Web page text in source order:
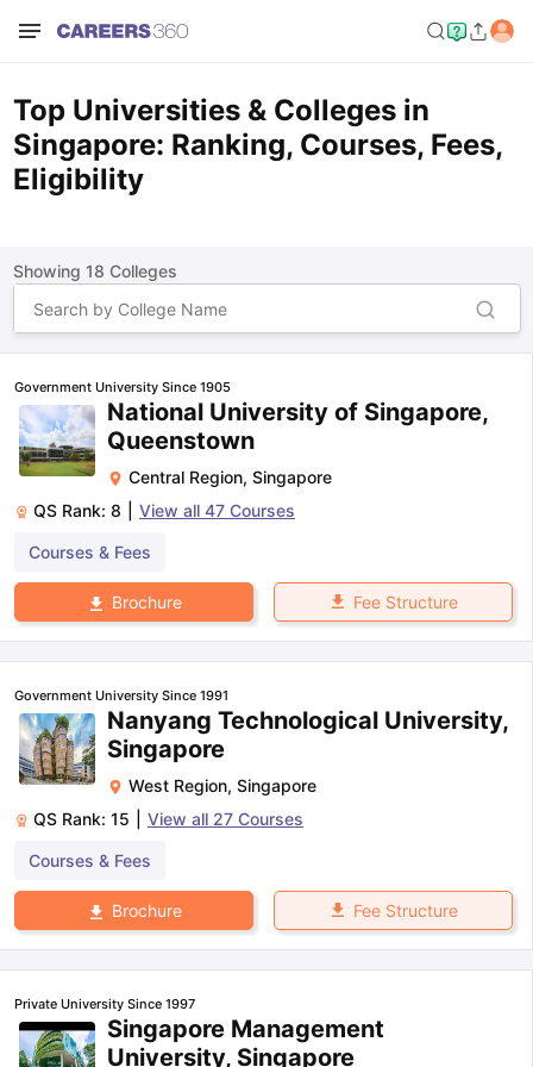
Top Universities & Colleges in
Singapore: Ranking, Courses, Fees,
Eligibility
Showing 18 Colleges
Government University Since 1905
National University of Singapore,
Queenstown
Central Region, Singapore
QS Rank: 8 View all 47 Courses
Courses & Fees
Brochure Fee Structure
Government University Since 1991
Nanyang Technological University,
Singapore
West Region, Singapore
QS Rank: 15 View all 27 Courses
Courses & Fees
Brochure Fee Structure
Private University Since 1997
Singapore Management
University, Singapore